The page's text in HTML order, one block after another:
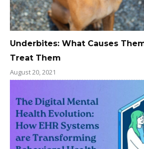
Underbites: What Causes
Treat Them
August 20, 2021